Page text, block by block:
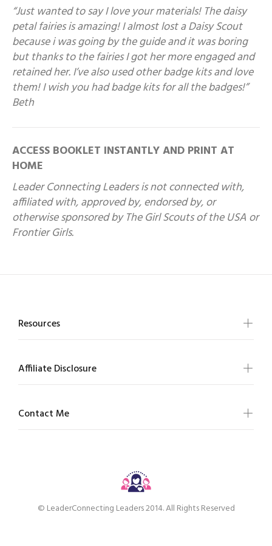
“Just wanted to say I love your materials! The daisy
petal fairies is amazing! I almost lost a Daisy Scout
because i was going by the guide and it was boring
but thanks to the fairies I got her more engaged and
retained her. I’ve also used other badge kits and love
them! I wish you had badge kits for all the badges!”
Beth
ACCESS BOOKLET INSTANTLY AND PRINT AT
HOME
Leader Connecting Leaders is not connected with,
affiliated with, approved by, endorsed by, or
otherwise sponsored by The Girl Scouts of the USA or
Frontier Girls.
Resources
Affiliate Disclosure
Contact Me
© LeaderConnecting Leaders 2014. All Rights Reserved